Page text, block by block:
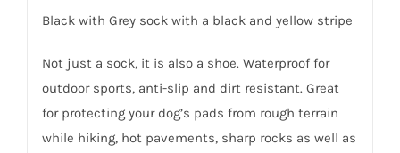
Black with Grey sock with a black and yellow stripe
Not just a sock, it is also a shoe. Waterproof for
outdoor sports, anti-slip and dirt resistant. Great
for protecting your dog’s pads from rough terrain
while hiking, hot pavements, sharp rocks as well as